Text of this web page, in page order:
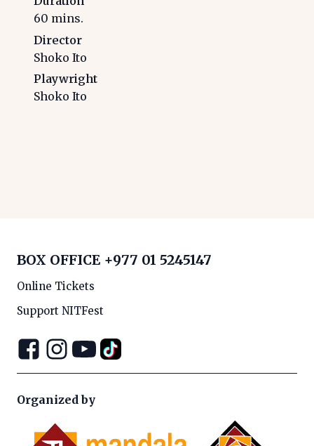
60 mins.
Director
Shoko Ito
Playwright
Shoko Ito
BOX OFFICE +977 01 5245147
Online Tickets
Support NITFest
Organized by